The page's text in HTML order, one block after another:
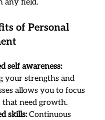
any field.
of Personal
self awareness:
your strengths and
allows you to focus
that need growth.
skills: Continuous